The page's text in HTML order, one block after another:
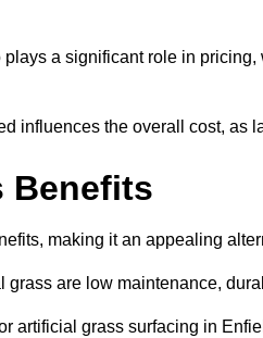
a significant role in
influences the overall cost, as
Benefits
making it an appealing
are low maintenance,
artificial grass surfacing in